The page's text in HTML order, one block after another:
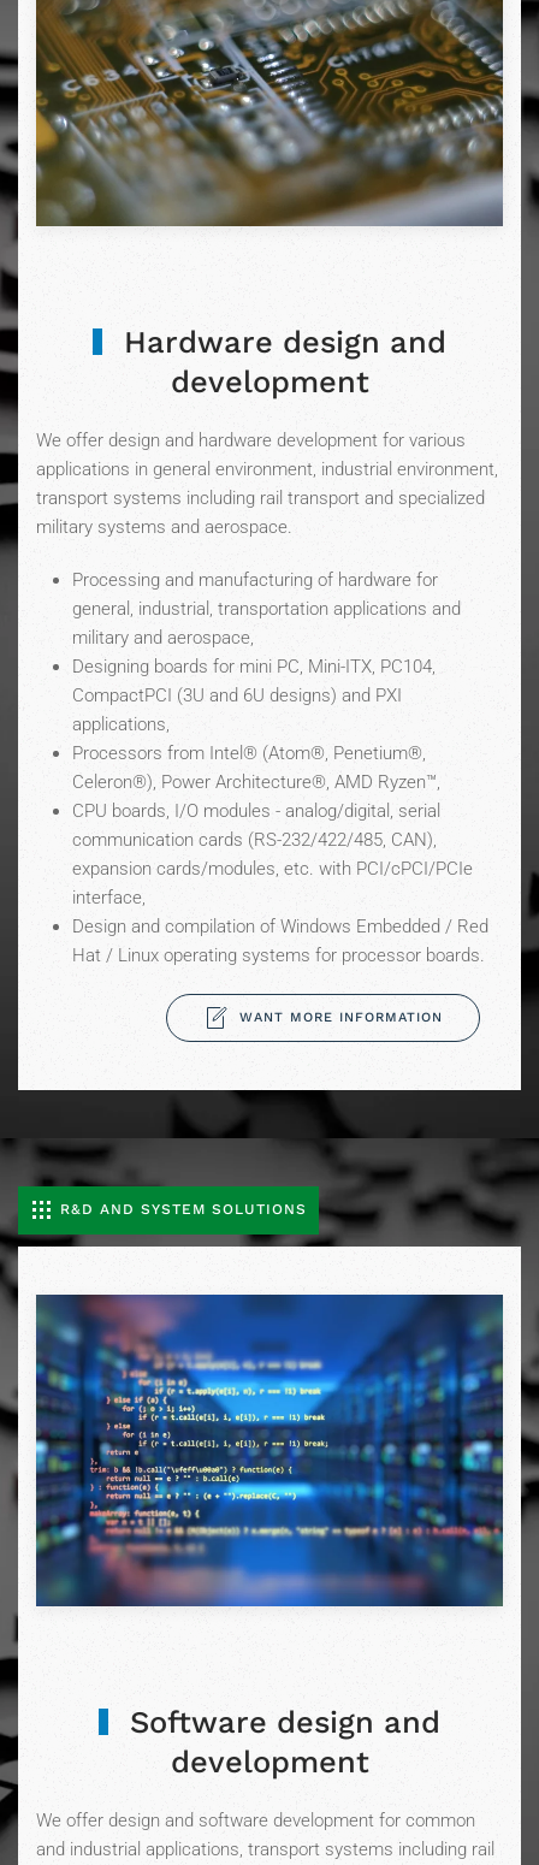
Hardware design and
development
We offer design and hardware development for various
applications in general environment, industrial environment,
transport systems including rail transport and specialized
military systems and aerospace.
Processing and manufacturing of hardware for
general, industrial, transportation applications and
military and aerospace,
Designing boards for mini PC, Mini-ITX, PC104,
CompactPCI (3U and 6U designs) and PXI
applications,
Processors from Intel® (Atom®, Penetium®,
Celeron®), Power Architecture®, AMD Ryzen™,
CPU boards, I/O modules - analog/digital, serial
communication cards (RS-232/422/485, CAN),
expansion cards/modules, etc. with PCI/cPCI/PCIe
interface,
Design and compilation of Windows Embedded / Red
Hat / Linux operating systems for processor boards.
WANT MORE INFORMATION
R&D AND SYSTEM SOLUTIONS
Software design and
development
We offer design and software development for common
and industrial applications, transport systems including rail